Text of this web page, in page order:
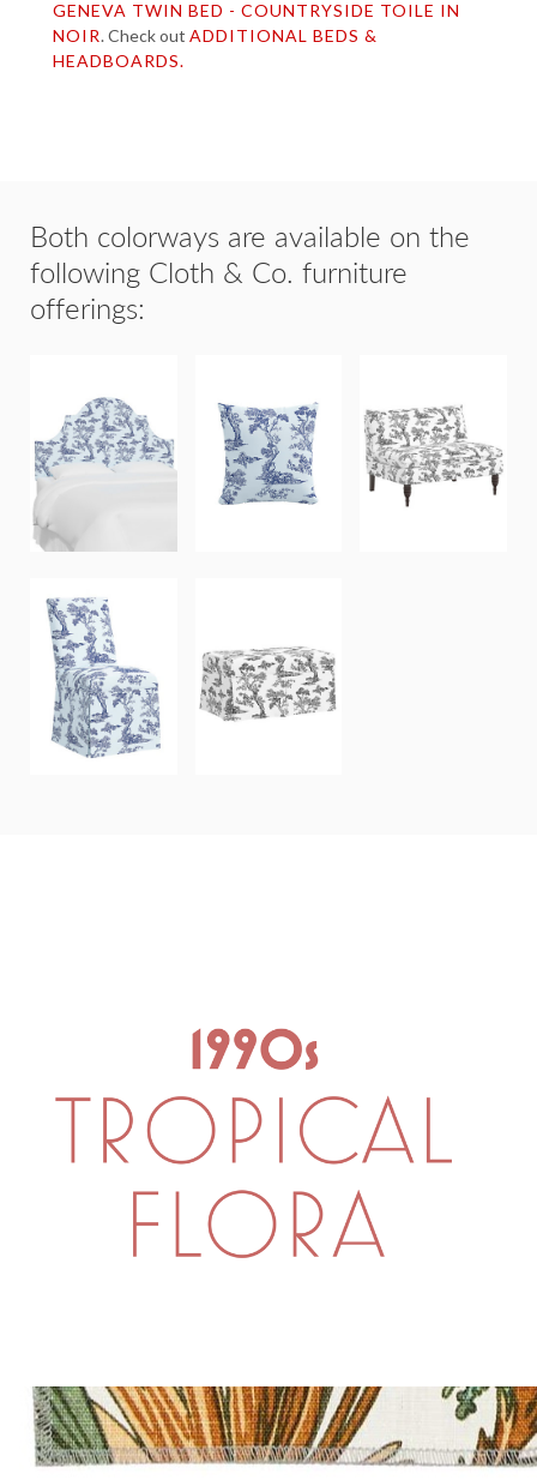
GENEVA TWIN BED - COUNTRYSIDE TOILE IN
NOIR. Check outADDITIONAL BEDS &
HEADBOARDS.
Both colorways are available on the
following Cloth & Co. furniture
offerings:
GENEVA
& BEDS
20"x20"
THROW
CONCORD
CLAREMONT
DINING CHAIR
NORWALK
STORAGE